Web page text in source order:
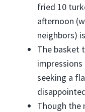
fried 10
afternoon
neighbors)
The basket
seeking a
Though the